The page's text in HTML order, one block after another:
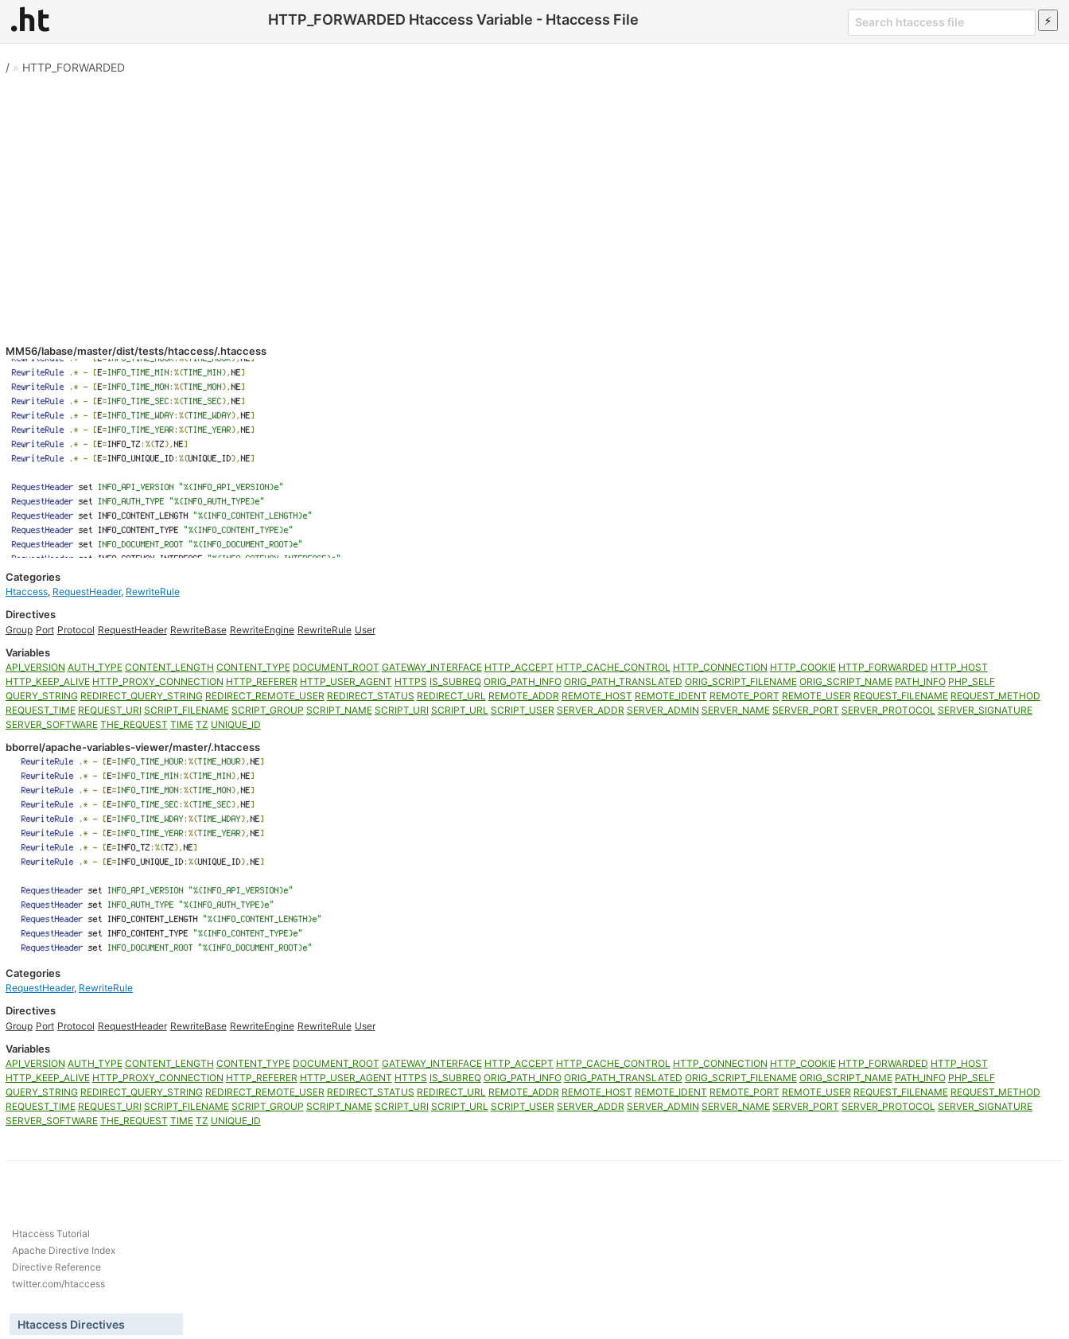
HTTP_FORWARDED Htaccess Variable - Htaccess File
/» HTTP_FORWARDED
MM56/labase/master/dist/tests/htaccess/.htaccess
Categories
Htaccess, RequestHeader, RewriteRule
Directives
Group Port Protocol RequestHeader RewriteBase RewriteEngine RewriteRule User
Variables
API_VERSION AUTH_TYPE CONTENT_LENGTH CONTENT_TYPE DOCUMENT_ROOT GATEWAY_INTERFACE HTTP_ACCEPT HTTP_CACHE_CONTROL HTTP_CONNECTION HTTP_COOKIE HTTP_FORWARDED HTTP_HOST
HTTP_KEEP_ALIVE HTTP_PROXY_CONNECTION HTTP_REFERER HTTP_USER_AGENT HTTPS IS_SUBREQ ORIG_PATH_INFO ORIG_PATH_TRANSLATED ORIG_SCRIPT_FILENAME ORIG_SCRIPT_NAME PATH_INFO PHP_SELF
QUERY_STRING REDIRECT_QUERY_STRING REDIRECT_REMOTE_USER REDIRECT_STATUS REDIRECT_URL REMOTE_ADDR REMOTE_HOST REMOTE_IDENT REMOTE_PORT REMOTE_USER REQUEST_FILENAME REQUEST_METHOD
REQUEST_TIME REQUEST_URI SCRIPT_FILENAME SCRIPT_GROUP SCRIPT_NAME SCRIPT_URI SCRIPT_URL SCRIPT_USER SERVER_ADDR SERVER_ADMIN SERVER_NAME SERVER_PORT SERVER_PROTOCOL SERVER_SIGNATURE
SERVER_SOFTWARE THE_REQUEST TIME TZ UNIQUE_ID
bborrel/apache-variables-viewer/master/.htaccess
Categories
RequestHeader, RewriteRule
Directives
Group Port Protocol RequestHeader RewriteBase RewriteEngine RewriteRule User
Variables
API_VERSION AUTH_TYPE CONTENT_LENGTH CONTENT_TYPE DOCUMENT_ROOT GATEWAY_INTERFACE HTTP_ACCEPT HTTP_CACHE_CONTROL HTTP_CONNECTION HTTP_COOKIE HTTP_FORWARDED HTTP_HOST
HTTP_KEEP_ALIVE HTTP_PROXY_CONNECTION HTTP_REFERER HTTP_USER_AGENT HTTPS IS_SUBREQ ORIG_PATH_INFO ORIG_PATH_TRANSLATED ORIG_SCRIPT_FILENAME ORIG_SCRIPT_NAME PATH_INFO PHP_SELF
QUERY_STRING REDIRECT_QUERY_STRING REDIRECT_REMOTE_USER REDIRECT_STATUS REDIRECT_URL REMOTE_ADDR REMOTE_HOST REMOTE_IDENT REMOTE_PORT REMOTE_USER REQUEST_FILENAME REQUEST_METHOD
REQUEST_TIME REQUEST_URI SCRIPT_FILENAME SCRIPT_GROUP SCRIPT_NAME SCRIPT_URI SCRIPT_URL SCRIPT_USER SERVER_ADDR SERVER_ADMIN SERVER_NAME SERVER_PORT SERVER_PROTOCOL SERVER_SIGNATURE
SERVER_SOFTWARE THE_REQUEST TIME TZ UNIQUE_ID
Htaccess Tutorial
Apache Directive Index
Directive Reference
twitter.com/htaccess
Htaccess Directives